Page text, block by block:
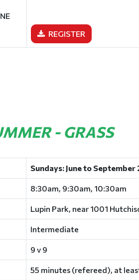
REGISTER
- GRASS
Sundays: June to September
8:30am, 9:30am, 10:30am
Lupin Park, near 1001
Intermediate
9 v 9
55 minutes (refereed), at